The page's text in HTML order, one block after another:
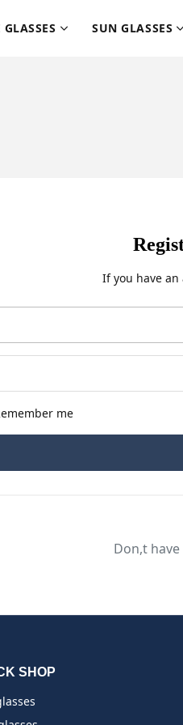
GLASSES SUN GLASSES
If you have
me
Don,t
SHOP